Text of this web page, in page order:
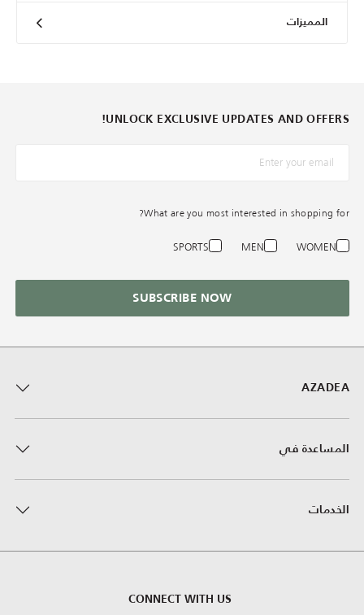
المميزات
AZADEA
المساعدة في
الخدمات
CONNECT WITH US
UNLOCK EXCLUSIVE UPDATES AND OFFERS!
*البريد الإلكترونيّ
What are you most interested in shopping for?
WOMEN
MEN
SPORTS
SUBSCRIBE NOW